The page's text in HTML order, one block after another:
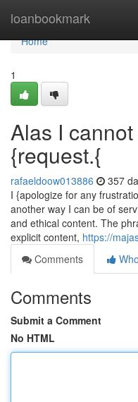
loanbookmark
Home
Home
1
Alas I
{request.{
rafaeldoow013886 357
I {apologize for any
another way I can be of
and ethical content. The
explicit content, https://
Comments
Comments
Submit a Comment
No HTML